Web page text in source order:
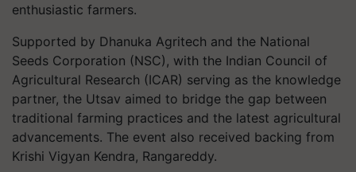
enthusiastic farmers.
Supported by Dhanuka Agritech and the National
Seeds Corporation (NSC), with the Indian Council of
Agricultural Research (ICAR) serving as the knowledge
partner, the Utsav aimed to bridge the gap between
traditional farming practices and the latest agricultural
advancements. The event also received backing from
Krishi Vigyan Kendra, Rangareddy.